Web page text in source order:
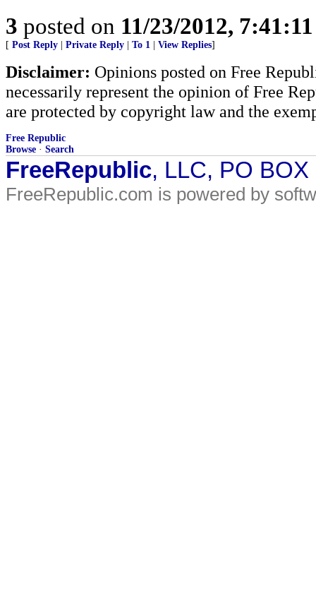
3 posted on 11/23/2012,
[ Post Reply Private Reply To 1 View Replies]
Disclaimer: Opinions posted on Free
necessarily represent the opinion of Free
are protected by copyright law and the
Free Republic
Browse · Search
FreeRepublic, LLC, PO
FreeRepublic.com is powered by